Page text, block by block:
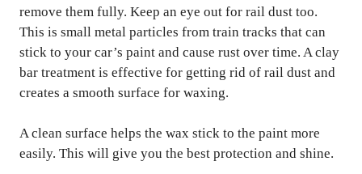
remove them fully. Keep an eye out for rail dust too.
This is small metal particles from train tracks that can
stick to your car’s paint and cause rust over time. A clay
bar treatment is effective for getting rid of rail dust and
creates a smooth surface for waxing.
A clean surface helps the wax stick to the paint more
easily. This will give you the best protection and shine.